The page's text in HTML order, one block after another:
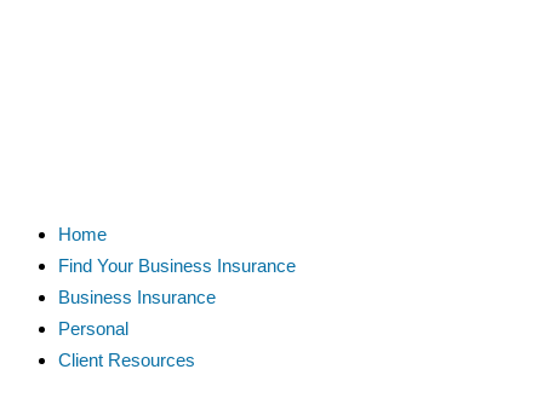
Home
Find Your Business Insurance
Business Insurance
Personal
Client Resources